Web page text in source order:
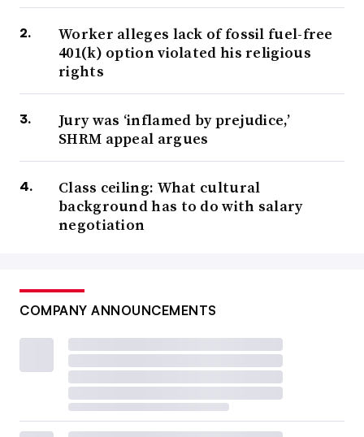
Worker alleges lack of fossil fuel-free
401(k) option violated his religious
rights
Jury was ‘inflamed by prejudice,’
SHRM appeal argues
Class ceiling: What cultural
background has to do with salary
negotiation
COMPANY ANNOUNCEMENTS